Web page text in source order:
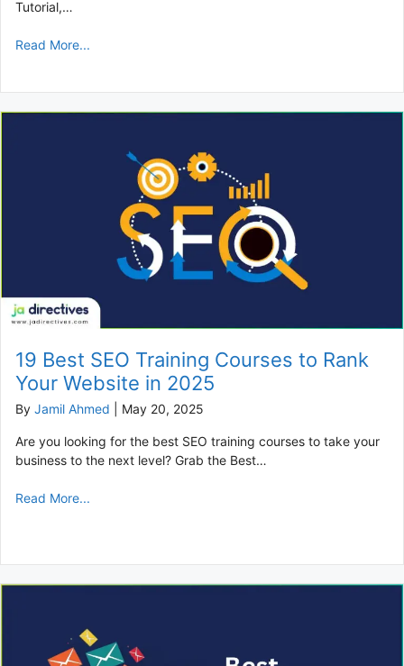
Tutorial,…
Read More...
19 Best SEO Training Courses to Rank
Your Website in 2025
By Jamil Ahmed May 20, 2025
Are you looking for the best SEO training courses to take your
business to the next level? Grab the Best…
Read More...